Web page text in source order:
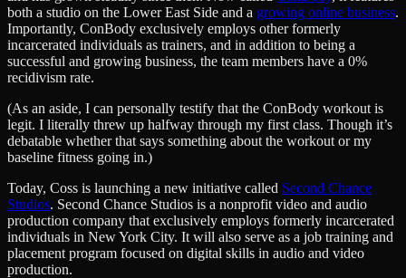
both a studio on the Lower East Side and a growing online business.
Importantly, ConBody exclusively employs other formerly
incarcerated individuals as trainers, and in addition to being a
successful and growing business, the team members have a 0%
recidivism rate.
(As an aside, I can personally testify that the ConBody workout is
legit. I literally threw up halfway through my first class. Though it’s
debatable whether that says something about the workout or my
baseline fitness going in.)
Today, Coss is launching a new initiative called Second Chance
Studios. Second Chance Studios is a nonprofit video and audio
production company that exclusively employs formerly incarcerated
individuals in New York City. It will also serve as a job training and
placement program focused on digital skills in audio and video
production.